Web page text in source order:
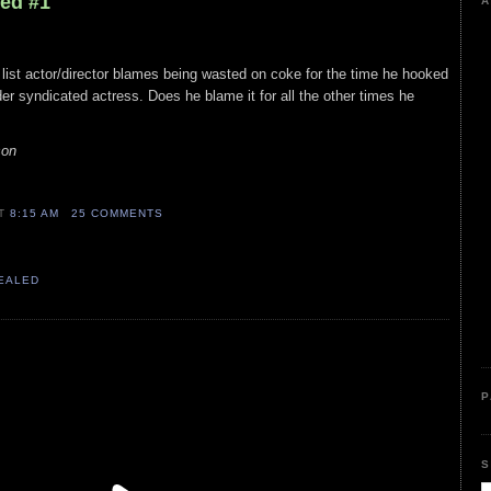
actor/director blames being wasted on coke for the time he hooked
syndicated actress. Does he blame it for all the other times he
8:15 AM 25 COMMENTS